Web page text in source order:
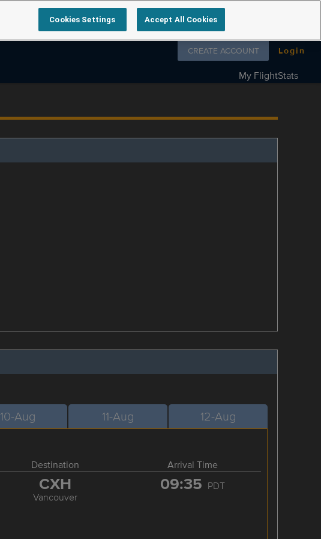
Follow us on
CREATE ACCOUNT Login
My FlightStats
10-Aug 11-Aug 12-Aug
Destination Arrival Time
CXH
Vancouver
09:35 PDT
Cookies Settings Accept All Cookies